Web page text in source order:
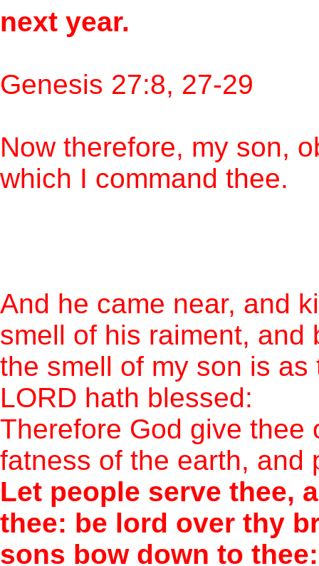
next year.
Genesis 27:8, 27-29
Now therefore, my son,
which I command thee.
And he came near, and
smell of his raiment, and
the smell of my son is
LORD hath blessed:
Therefore God give thee
fatness of the earth, and
Let people serve thee,
thee: be lord over thy
sons bow down to